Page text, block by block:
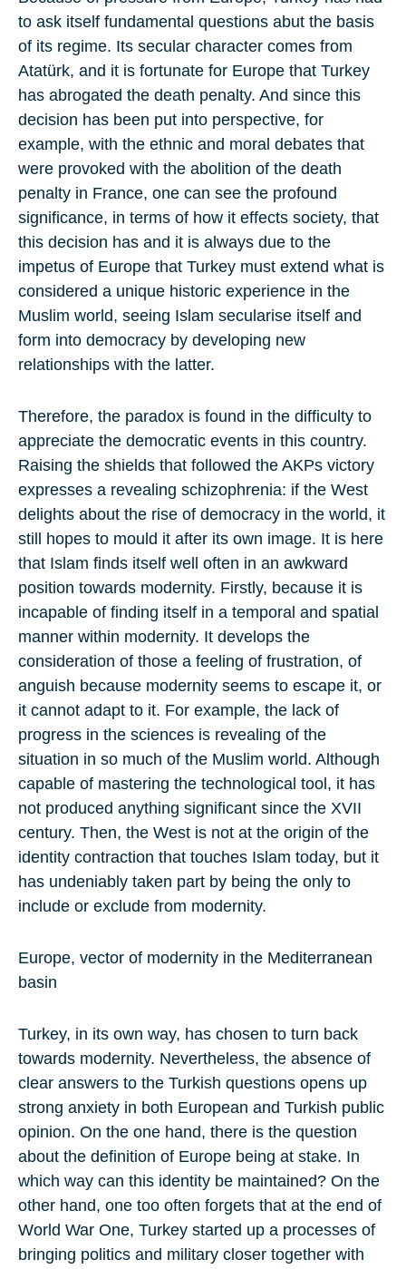
to ask itself fundamental questions abut the basis
of its regime. Its secular character comes from
Atatürk, and it is fortunate for Europe that Turkey
has abrogated the death penalty. And since this
decision has been put into perspective, for
example, with the ethnic and moral debates that
were provoked with the abolition of the death
penalty in France, one can see the profound
significance, in terms of how it effects society, that
this decision has and it is always due to the
impetus of Europe that Turkey must extend what is
considered a unique historic experience in the
Muslim world, seeing Islam secularise itself and
form into democracy by developing new
relationships with the latter.
Therefore, the paradox is found in the difficulty to
appreciate the democratic events in this country.
Raising the shields that followed the AKPs victory
expresses a revealing schizophrenia: if the West
delights about the rise of democracy in the world, it
still hopes to mould it after its own image. It is here
that Islam finds itself well often in an awkward
position towards modernity. Firstly, because it is
incapable of finding itself in a temporal and spatial
manner within modernity. It develops the
consideration of those a feeling of frustration, of
anguish because modernity seems to escape it, or
it cannot adapt to it. For example, the lack of
progress in the sciences is revealing of the
situation in so much of the Muslim world. Although
capable of mastering the technological tool, it has
not produced anything significant since the XVII
century. Then, the West is not at the origin of the
identity contraction that touches Islam today, but it
has undeniably taken part by being the only to
include or exclude from modernity.
Europe, vector of modernity in the Mediterranean
basin
Turkey, in its own way, has chosen to turn back
towards modernity. Nevertheless, the absence of
clear answers to the Turkish questions opens up
strong anxiety in both European and Turkish public
opinion. On the one hand, there is the question
about the definition of Europe being at stake. In
which way can this identity be maintained? On the
other hand, one too often forgets that at the end of
World War One, Turkey started up a processes of
bringing politics and military closer together with